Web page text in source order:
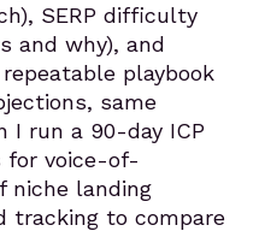
SERP difficulty
and why), and
playbook
same
I run a 90-day ICP
for voice-of-
niche landing
tracking to compare